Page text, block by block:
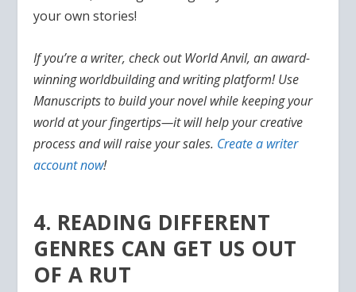
your own stories!
If you’re a writer, check out World Anvil, an award-
winning worldbuilding and writing platform! Use
Manuscripts to build your novel while keeping your
world at your fingertips—it will help your creative
process and will raise your sales. Create a writer
account now!
4. READING DIFFERENT
GENRES CAN GET US OUT
OF A RUT